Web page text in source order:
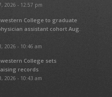
2026 - 12:57 pm
College to graduate
assistant cohort Aug.
2026 - 10:46 am
College sets
records
2026 - 10:43 am